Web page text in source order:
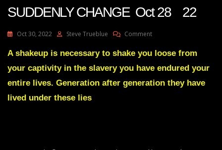
SUDDENLY CHANGE Oct 28 22
Oct 30, 2022 Steve Trueblue CommentOn
Green
LEADERS
ALL
A shakeup is necessary to shake you loose from
your captivity in the slavery you have endured your
entire lives. Generation after generation they have
lived under these lies